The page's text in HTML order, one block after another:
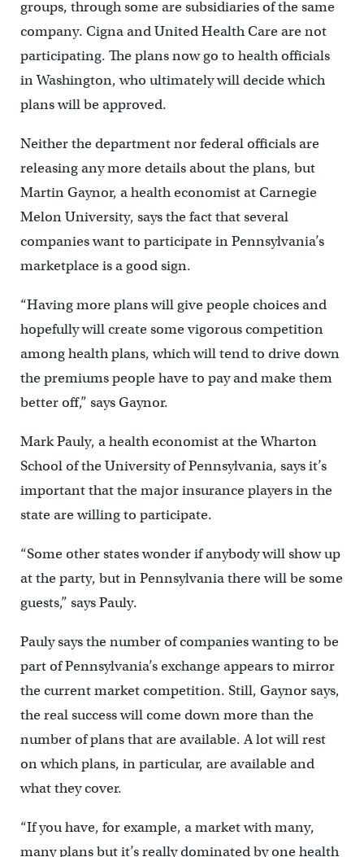
groups, through some are subsidiaries of the same
company. Cigna and United Health Care are not
participating. The plans now go to health officials
in Washington, who ultimately will decide which
plans will be approved.
Neither the department nor federal officials are
releasing any more details about the plans, but
Martin Gaynor, a health economist at Carnegie
Melon University, says the fact that several
companies want to participate in Pennsylvania’s
marketplace is a good sign.
“Having more plans will give people choices and
hopefully will create some vigorous competition
among health plans, which will tend to drive down
the premiums people have to pay and make them
better off,” says Gaynor.
Mark Pauly, a health economist at the Wharton
School of the University of Pennsylvania, says it’s
important that the major insurance players in the
state are willing to participate.
“Some other states wonder if anybody will show up
at the party, but in Pennsylvania there will be some
guests,” says Pauly.
Pauly says the number of companies wanting to be
part of Pennsylvania’s exchange appears to mirror
the current market competition. Still, Gaynor says,
the real success will come down more than the
number of plans that are available. A lot will rest
on which plans, in particular, are available and
what they cover.
“If you have, for example, a market with many,
many plans but it’s really dominated by one health